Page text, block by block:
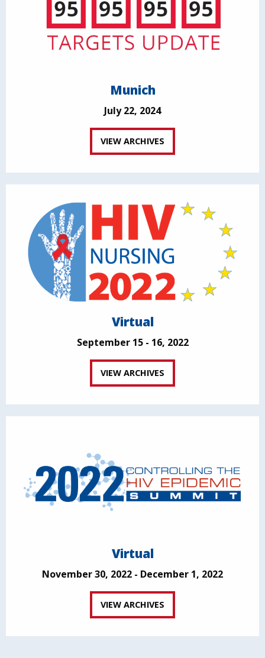
Munich
July 22, 2024
VIEW ARCHIVES
Virtual
September 15 - 16, 2022
VIEW ARCHIVES
Virtual
November 30, 2022 - December 1, 2022
VIEW ARCHIVES